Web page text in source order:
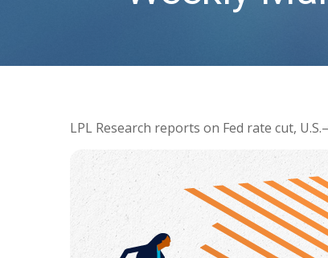
LPL Research reports on Fed rate cut,